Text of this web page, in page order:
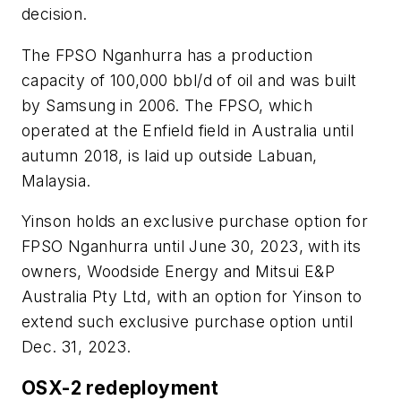
decision.
The FPSO Nganhurra has a production
capacity of 100,000 bbl/d of oil and was built
by Samsung in 2006. The FPSO, which
operated at the Enfield field in Australia until
autumn 2018, is laid up outside Labuan,
Malaysia.
Yinson holds an exclusive purchase option for
FPSO Nganhurra until June 30, 2023, with its
owners, Woodside Energy and Mitsui E&P
Australia Pty Ltd, with an option for Yinson to
extend such exclusive purchase option until
Dec. 31, 2023.
OSX-2 redeployment